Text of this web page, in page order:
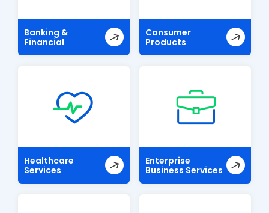
Banking &
Financial
Consumer
Products
Healthcare
Services
Enterprise
Business Services